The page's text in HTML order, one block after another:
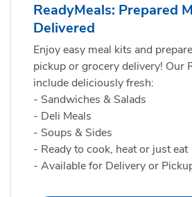
ReadyMeals: Prepared
Delivered
Enjoy easy meal kits and
pickup or grocery delivery! Our
include deliciously fresh:
- Sandwiches & Salads
- Deli Meals
- Soups & Sides
- Ready to cook, heat or just eat
- Available for Delivery or